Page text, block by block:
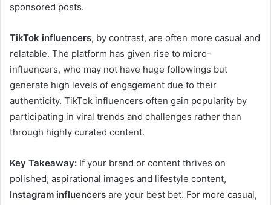
sponsored posts.
TikTok influencers, by contrast, are often more casual and
relatable. The platform has given rise to micro-
influencers, who may not have huge followings but
generate high levels of engagement due to their
authenticity. TikTok influencers often gain popularity by
participating in viral trends and challenges rather than
through highly curated content.
Key Takeaway: If your brand or content thrives on
polished, aspirational images and lifestyle content,
Instagram influencers are your best bet. For more casual,